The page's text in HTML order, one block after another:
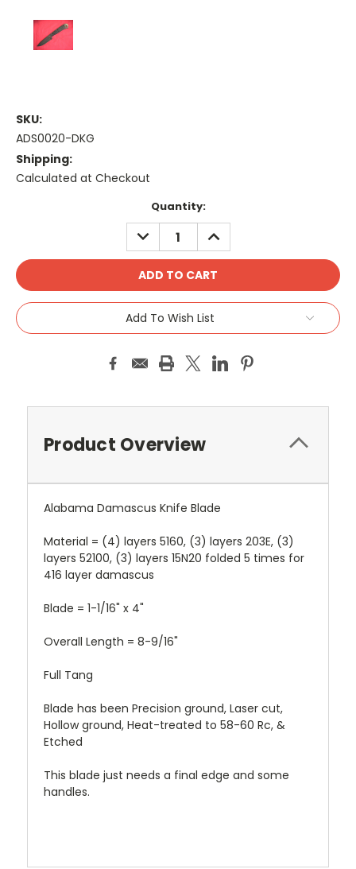
SKU:
ADS0020-DKG
Shipping:
Calculated at Checkout
Quantity:
DECREASE
QUANTITY:
INCREASE
QUANTITY:
Add To Wish List
Product Overview
Alabama Damascus Knife Blade
Material = (4) layers 5160, (3) layers 203E, (3)
layers 52100, (3) layers 15N20 folded 5 times for
416 layer damascus
Blade = 1-1/16" x 4"
Overall Length = 8-9/16"
Full Tang
Blade has been Precision ground, Laser cut,
Hollow ground, Heat-treated to 58-60 Rc, &
Etched
This blade just needs a final edge and some
handles.